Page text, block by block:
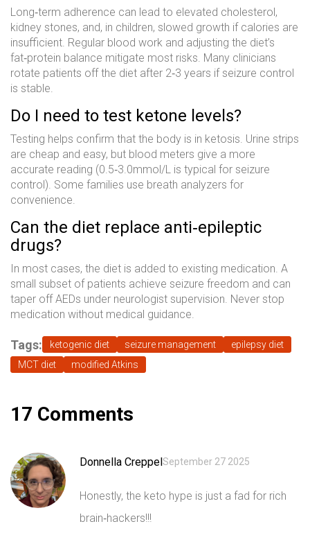
Long‑term adherence can lead to elevated cholesterol,
kidney stones, and, in children, slowed growth if calories are
insufficient. Regular blood work and adjusting the diet’s
fat‑protein balance mitigate most risks. Many clinicians
rotate patients off the diet after 2‑3 years if seizure control
is stable.
Do I need to test ketone levels?
Testing helps confirm that the body is in ketosis. Urine strips
are cheap and easy, but blood meters give a more
accurate reading (0.5‑3.0mmol/L is typical for seizure
control). Some families use breath analyzers for
convenience.
Can the diet replace anti‑epileptic
drugs?
In most cases, the diet is added to existing medication. A
small subset of patients achieve seizure freedom and can
taper off AEDs under neurologist supervision. Never stop
medication without medical guidance.
Tags: ketogenic diet seizure management
epilepsy diet
MCT diet
modified Atkins
17 Comments
Donnella Creppel September 27 2025
Honestly, the keto hype is just a fad for rich
brain‑hackers!!!